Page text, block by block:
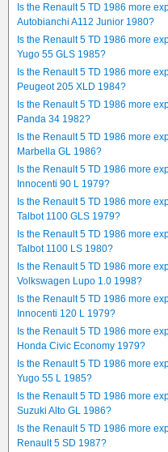
Is the Renault 5 TD 1986 more
Autobianchi A112 Junior 1980?
Is the Renault 5 TD 1986 more
Yugo 55 GLS 1985?
Is the Renault 5 TD 1986 more
Peugeot 205 XLD 1984?
Is the Renault 5 TD 1986 more
Panda 34 1982?
Is the Renault 5 TD 1986 more
Marbella GL 1986?
Is the Renault 5 TD 1986 more
Innocenti 90 L 1979?
Is the Renault 5 TD 1986 more
Talbot 1100 GLS 1979?
Is the Renault 5 TD 1986 more
Talbot 1100 LS 1980?
Is the Renault 5 TD 1986 more
Volkswagen Lupo 1.0 1998?
Is the Renault 5 TD 1986 more
Innocenti 120 L 1979?
Is the Renault 5 TD 1986 more
Honda Civic Economy 1979?
Is the Renault 5 TD 1986 more
Yugo 55 L 1985?
Is the Renault 5 TD 1986 more
Suzuki Alto GL 1986?
Is the Renault 5 TD 1986 more
Renault 5 SD 1987?